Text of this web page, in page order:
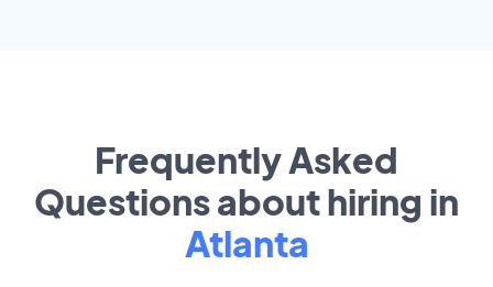
Frequently Asked
Questions about hiring in
Atlanta